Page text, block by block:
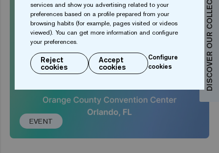
DISCOVER OUR COLLECTIONS
EVENT
services and show you advertising related to your
preferences based on a profile prepared from your
browsing habits (for example, pages visited or videos
viewed). You can get more information and configure
your preferences.
Reject
cookies
Accept
cookies
Configure
cookies